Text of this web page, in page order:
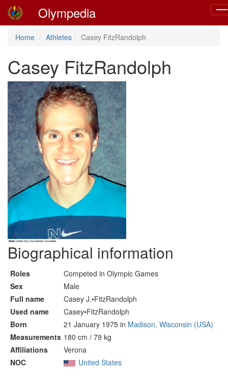
Olympedia
Home Athletes Casey FitzRandolph
Casey FitzRandolph
Biographical information
Roles
Competed in Olympic Games
Sex
Male
Full name
Casey J.•FitzRandolph
Used name
Casey•FitzRandolph
Born
21 January 1975 in Madison, Wisconsin (USA)
Measurements 180 cm / 79 kg
Affiliations
Verona
NOC
United States